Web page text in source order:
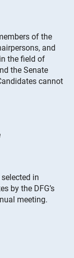
of the
and
the field of
the Senate
cannot
in
by the DFG’s
meeting.